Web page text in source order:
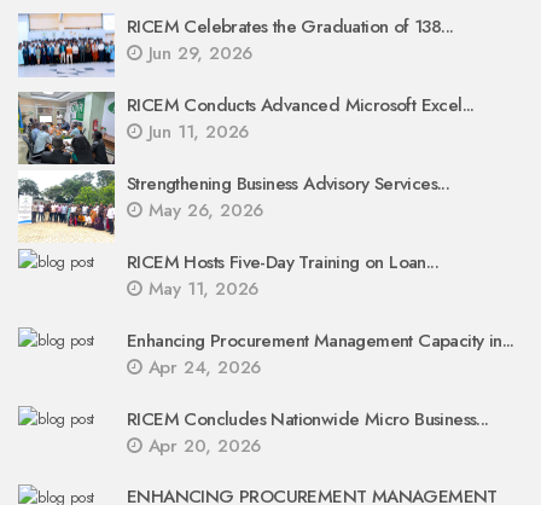
RICEM Celebrates the Graduation of 138...
Jun 29, 2026
RICEM Conducts Advanced Microsoft Excel...
Jun 11, 2026
Strengthening Business Advisory Services...
May 26, 2026
RICEM Hosts Five-Day Training on Loan...
May 11, 2026
Enhancing Procurement Management Capacity in...
Apr 24, 2026
RICEM Concludes Nationwide Micro Business...
Apr 20, 2026
ENHANCING PROCUREMENT MANAGEMENT